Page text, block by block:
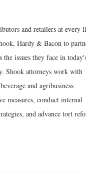
and retailers at every
Hardy & Bacon to
issues they face in
Shook attorneys work with
and agribusiness
measures, conduct internal
and advance tort